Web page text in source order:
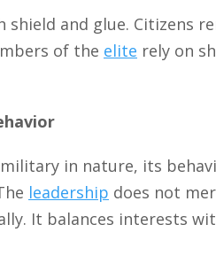
and glue. Citizens
of the elite rely on
in nature, its
leadership does not
It balances interests